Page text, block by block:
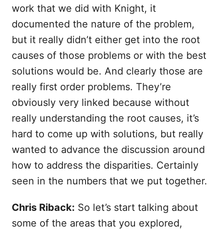
work that we did with Knight, it
documented the nature of the problem,
but it really didn’t either get into the root
causes of those problems or with the best
solutions would be. And clearly those are
really first order problems. They’re
obviously very linked because without
really understanding the root causes, it’s
hard to come up with solutions, but really
wanted to advance the discussion around
how to address the disparities. Certainly
seen in the numbers that we put together.
Chris Riback: So let’s start talking about
some of the areas that you explored,